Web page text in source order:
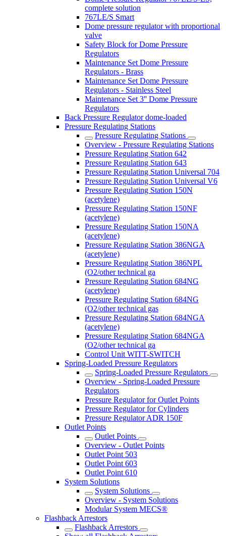
complete solution
767LE/S Smart
Dome pressure regulator with proportional
valve
Safety Block for Dome Pressure
Regulators
Maintenance Set Dome Pressure
Regulators - Brass
Maintenance Set Dome Pressure
Regulators - Stainless Steel
Maintenance Set 3'' Dome Pressure
Regulators
Back Pressure Regulator dome-loaded
Pressure Regulating Stations
Pressure Regulating Stations
Overview - Pressure Regulating Stations
Pressure Regulating Station 642
Pressure Regulating Station 643
Pressure Regulating Station Universal 704
Pressure Regulating Station Universal V6
Pressure Regulating Station 150N
(acetylene)
Pressure Regulating Station 150NF
(acetylene)
Pressure Regulating Station 150NA
(acetylene)
Pressure Regulating Station 386NGA
(acetylene)
Pressure Regulating Station 386NPL
(O2/other technical ga
Pressure Regulating Station 684NG
(acetylene)
Pressure Regulating Station 684NG
(O2/other technical gas
Pressure Regulating Station 684NGA
(acetylene)
Pressure Regulating Station 684NGA
(O2/other technical ga
Control Unit WITT-SWITCH
Spring-Loaded Pressure Regulators
Spring-Loaded Pressure Regulators
Overview - Spring-Loaded Pressure
Regulators
Pressure Regulator for Outlet Points
Pressure Regulator for Cylinders
Pressure Regulator ADR 150F
Outlet Points
Outlet Points
Overview - Outlet Points
Outlet Point 503
Outlet Point 603
Outlet Point 610
System Solutions
System Solutions
Overview - System Solutions
Modular System MECS®
Flashback Arrestors
Flashback Arrestors